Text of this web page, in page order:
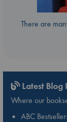
There are
Latest Blog
Where our
ABC